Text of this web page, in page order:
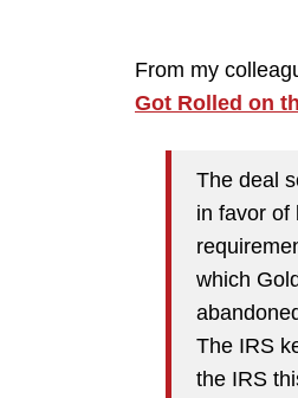
From my
Got Rolled on
The deal
in favor of
which
The IRS
the IRS